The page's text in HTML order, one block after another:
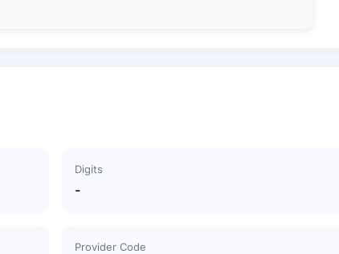
Digits
-
Provider Code